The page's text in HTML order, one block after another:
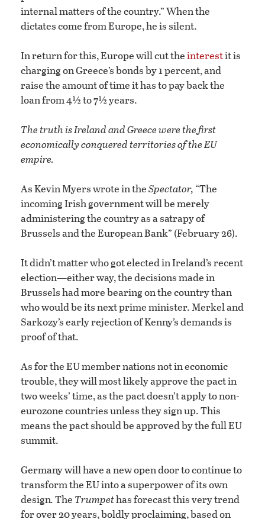
internal matters of the country.” When the
dictates come from Europe, he is silent.
In return for this, Europe will cut theinterestit is
charging on Greece’s bonds by 1 percent, and
raise the amount of time it has to pay back the
loan from 4½ to 7½ years.
The truth is Ireland and Greece were the first
economically conquered territories of the EU
empire.
As Kevin Myers wrote in theSpectator, “The
incoming Irish government will be merely
administering the country as a satrapy of
Brussels and the European Bank” (February 26).
It didn’t matter who got elected in Ireland’s recent
election—either way, the decisions made in
Brussels had more bearing on the country than
who would be its next prime minister. Merkel and
Sarkozy’s early rejection of Kenny’s demands is
proof of that.
As for the EU member nations not in economic
trouble, they will most likely approve the pact in
two weeks’ time, as the pact doesn’t apply to non-
eurozone countries unless they sign up. This
means the pact should be approved by the full EU
summit.
Germany will have a new open door to continue to
transform the EU into a superpower of its own
design.The Trumpethas forecast this very trend
for over 20 years, boldly proclaiming, based on